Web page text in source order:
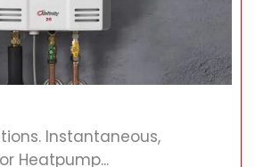
Instantaneous,
Heatpump...